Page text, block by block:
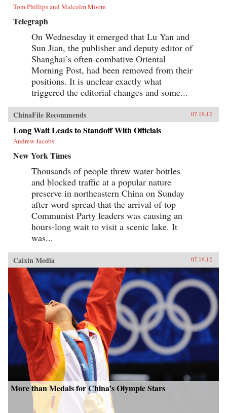
Tom Phillips and Malcolm Moore
Telegraph
On Wednesday it emerged that Lu Yan and
Sun Jian, the publisher and deputy editor of
Shanghai’s often-combative Oriental
Morning Post, had been removed from their
positions. It is unclear exactly what
triggered the editorial changes and some...
ChinaFile Recommends 07.19.12
Long Wait Leads to Standoff With Officials
Andrew Jacobs
New York Times
Thousands of people threw water bottles
and blocked traffic at a popular nature
preserve in northeastern China on Sunday
after word spread that the arrival of top
Communist Party leaders was causing an
hours-long wait to visit a scenic lake. It
was...
Caixin Media 07.19.12
More than Medals for China’s Olympic Stars